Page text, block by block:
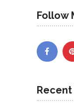
Follow
Recent